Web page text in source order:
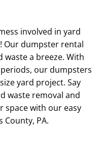
involved in yard
Our dumpster rental
waste a breeze. With
our dumpsters
yard project. Say
waste removal and
space with our easy
PA.